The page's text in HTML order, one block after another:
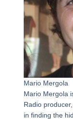
Mario Mergola
Mario Mergola
Radio
in finding the